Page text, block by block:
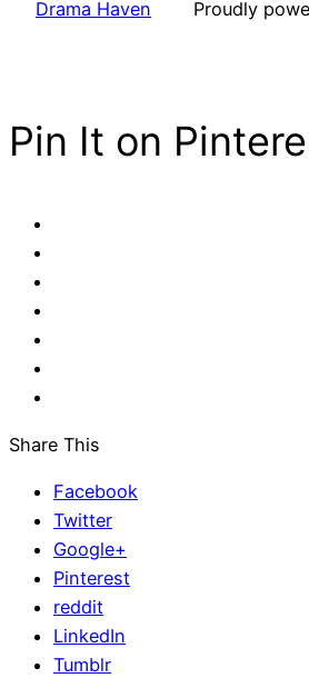
Drama Haven Proudly
Pin It on
Share This
Facebook
Twitter
Google+
Pinterest
reddit
LinkedIn
Tumblr